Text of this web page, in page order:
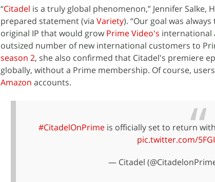
“Citadel is a truly global phenomenon,” Jennifer Salke,
prepared statement (via Variety). “Our goal was
original IP that would grow Prime Video's international
outsized number of new international customers to
season 2, she also confirmed that Citadel's premiere
globally, without a Prime membership. Of course,
Amazon accounts.
#CitadelOnPrimeis officially set to return with
pic.twitter.com/
— Citadel